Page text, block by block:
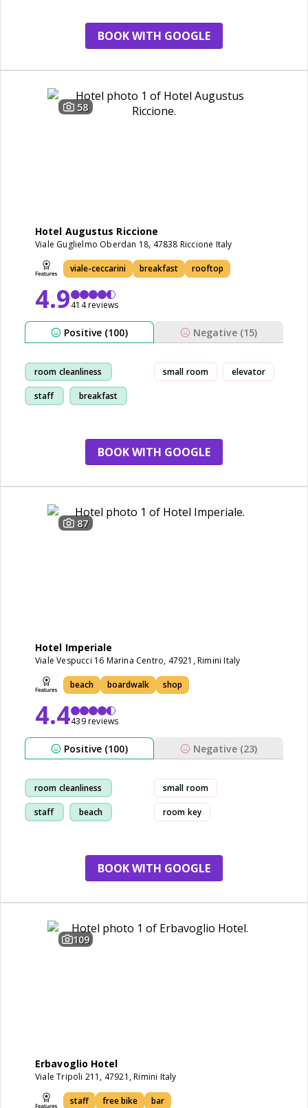
BOOK WITH GOOGLE
58
Hotel Augustus Riccione
Viale Guglielmo Oberdan 18, 47838 Riccione Italy
viale-ceccarini breakfast rooftop
4.9414 reviews
Positive (100) Negative (15)
room cleanliness
staff breakfast
small room elevator
BOOK WITH GOOGLE
87
Hotel Imperiale
Viale Vespucci 16 Marina Centro, 47921, Rimini Italy
beach boardwalk shop
4.4439 reviews
Positive (100) Negative (23)
room cleanliness
staff beach
small room
room key
BOOK WITH GOOGLE
109
Erbavoglio Hotel
Viale Tripoli 211, 47921, Rimini Italy
staff free bike bar